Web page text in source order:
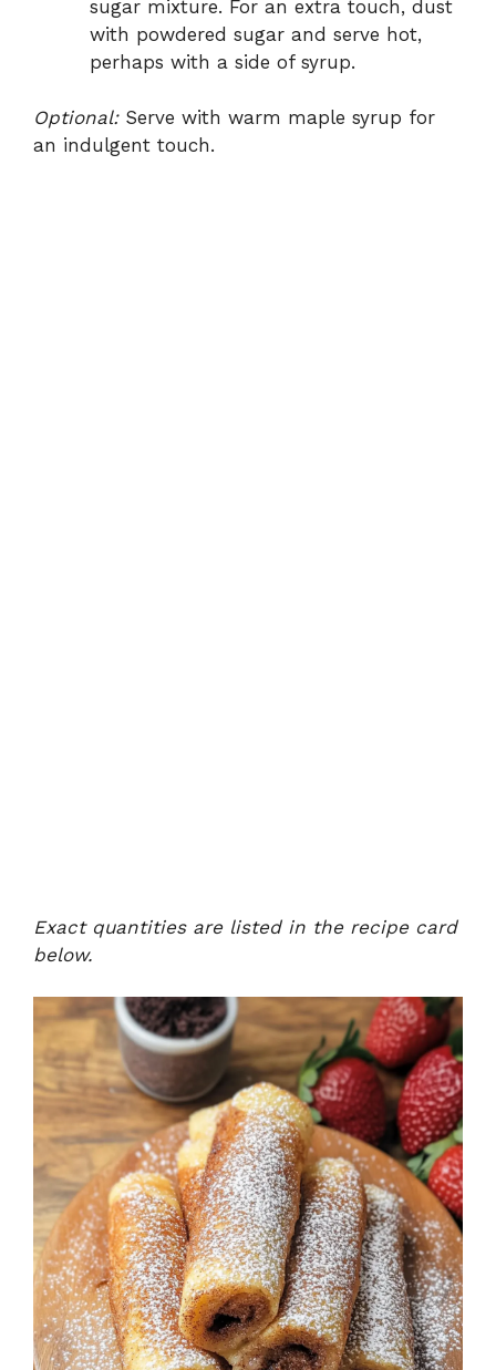
sugar mixture. For an extra touch, dust
with powdered sugar and serve hot,
perhaps with a side of syrup.
Optional:Serve with warm maple syrup for
an indulgent touch.
Exact quantities are listed in the recipe card
below.